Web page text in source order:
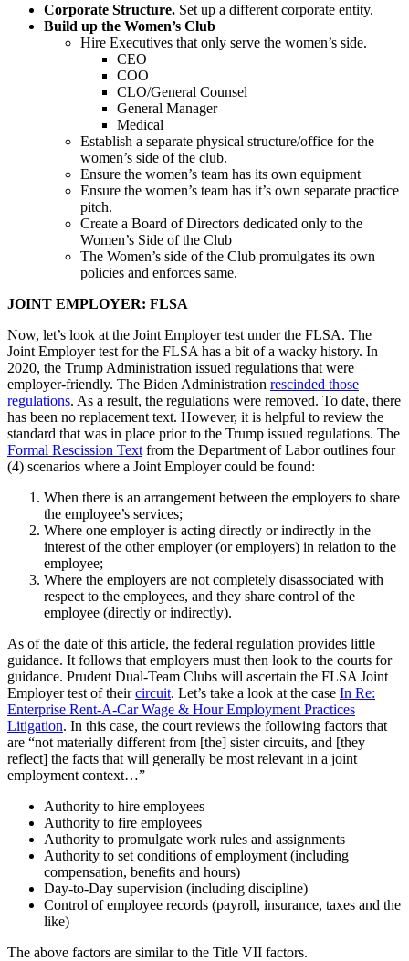
Corporate Structure. Set up a different corporate entity.
Build up the Women’s Club
Hire Executives that only serve the women’s side.
CEO
COO
CLO/General Counsel
General Manager
Medical
Establish a separate physical structure/office for the
women’s side of the club.
Ensure the women’s team has its own equipment
Ensure the women’s team has it’s own separate practice
pitch.
Create a Board of Directors dedicated only to the
Women’s Side of the Club
The Women’s side of the Club promulgates its own
policies and enforces same.
JOINT EMPLOYER: FLSA
Now, let’s look at the Joint Employer test under the FLSA. The
Joint Employer test for the FLSA has a bit of a wacky history. In
2020, the Trump Administration issued regulations that were
employer-friendly. The Biden Administration rescinded those
regulations. As a result, the regulations were removed. To date, there
has been no replacement text. However, it is helpful to review the
standard that was in place prior to the Trump issued regulations. The
Formal Rescission Text from the Department of Labor outlines four
(4) scenarios where a Joint Employer could be found:
When there is an arrangement between the employers to share
the employee’s services;
Where one employer is acting directly or indirectly in the
interest of the other employer (or employers) in relation to the
employee;
Where the employers are not completely disassociated with
respect to the employees, and they share control of the
employee (directly or indirectly).
As of the date of this article, the federal regulation provides little
guidance. It follows that employers must then look to the courts for
guidance. Prudent Dual-Team Clubs will ascertain the FLSA Joint
Employer test of theircircuit. Let’s take a look at the case In Re:
Enterprise Rent-A-Car Wage & Hour Employment Practices
Litigation. In this case, the court reviews the following factors that
are “not materially different from [the] sister circuits, and [they
reflect] the facts that will generally be most relevant in a joint
employment context…”
Authority to hire employees
Authority to fire employees
Authority to promulgate work rules and assignments
Authority to set conditions of employment (including
compensation, benefits and hours)
Day-to-Day supervision (including discipline)
Control of employee records (payroll, insurance, taxes and the
like)
The above factors are similar to the Title VII factors.